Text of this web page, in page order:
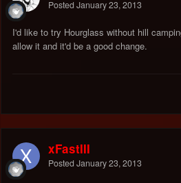
Posted January 23, 2013
I'd like to try Hourglass without hill
allow it and it'd be a good change.
xFastIII
Posted January 23, 2013